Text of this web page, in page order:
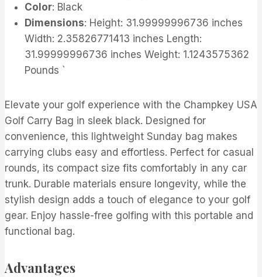
Color: Black
Dimensions: Height: 31.99999996736 inches
Width: 2.35826771413 inches Length:
31.99999996736 inches Weight: 1.1243575362
Pounds `
Elevate your golf experience with the Champkey USA
Golf Carry Bag in sleek black. Designed for
convenience, this lightweight Sunday bag makes
carrying clubs easy and effortless. Perfect for casual
rounds, its compact size fits comfortably in any car
trunk. Durable materials ensure longevity, while the
stylish design adds a touch of elegance to your golf
gear. Enjoy hassle-free golfing with this portable and
functional bag.
Advantages